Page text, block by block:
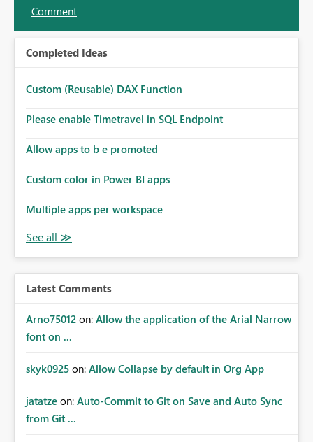
Comment
Completed Ideas
Custom (Reusable) DAX Function
Please enable Timetravel in SQL Endpoint
Allow apps to b e promoted
Custom color in Power BI apps
Multiple apps per workspace
Latest Comments
Arno75012 on: Allow the application of the Arial Narrow
font on ...
skyk0925 on: Allow Collapse by default in Org App
jatatze on: Auto-Commit to Git on Save and Auto Sync
from Git ...